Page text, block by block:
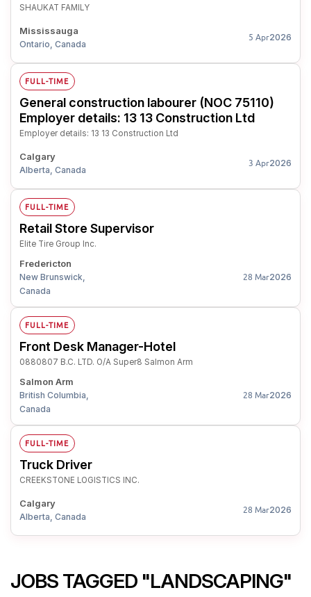
SHAUKAT FAMILY
Mississauga
Ontario, Canada
5 Apr2026
FULL-TIME
General construction labourer (NOC 75110)
Employer details: 13 13 Construction Ltd
Employer details: 13 13 Construction Ltd
Calgary
Alberta, Canada
3 Apr2026
FULL-TIME
Retail Store Supervisor
Elite Tire Group Inc.
Fredericton
New Brunswick,
Canada
28 Mar2026
FULL-TIME
Front Desk Manager-Hotel
0880807 B.C. LTD. O/A Super8 Salmon Arm
Salmon Arm
British Columbia,
Canada
28 Mar2026
FULL-TIME
Truck Driver
CREEKSTONE LOGISTICS INC.
Calgary
Alberta, Canada
28 Mar2026
JOBS TAGGED "LANDSCAPING"